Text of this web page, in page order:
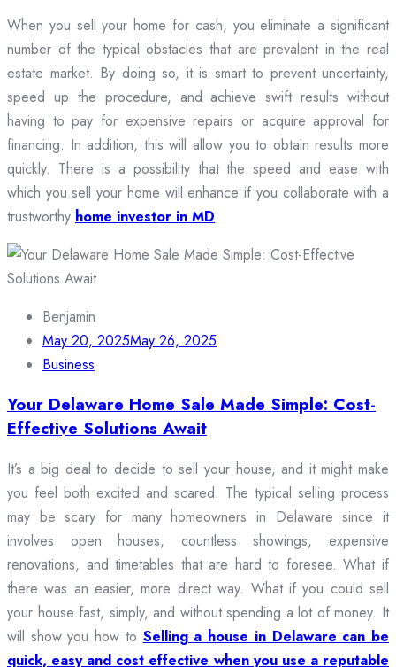
When you sell your home for cash, you eliminate a significant
number of the typical obstacles that are prevalent in the real
estate market. By doing so, it is smart to prevent uncertainty,
speed up the procedure, and achieve swift results without
having to pay for expensive repairs or acquire approval for
financing. In addition, this will allow you to obtain results more
quickly. There is a possibility that the speed and ease with
which you sell your home will enhance if you collaborate with a
trustworthy home investor in MD.
Benjamin
May 20, 2025May 26, 2025
Business
Your Delaware Home Sale Made Simple: Cost-
Effective Solutions Await
It’s a big deal to decide to sell your house, and it might make
you feel both excited and scared. The typical selling process
may be scary for many homeowners in Delaware since it
involves open houses, countless showings, expensive
renovations, and timetables that are hard to foresee. What if
there was an easier, more direct way. What if you could sell
your house fast, simply, and without spending a lot of money. It
will show you how to Selling a house in Delaware can be
quick, easy and cost effective when you use a reputable